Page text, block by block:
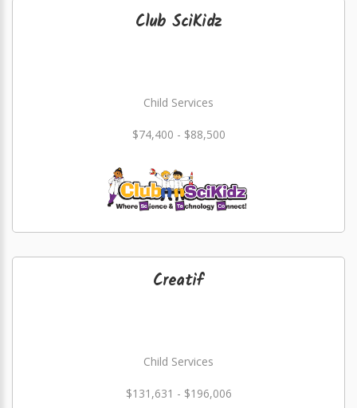
Club SciKidz
Child Services
$74,400 - $88,500
Creatif
Child Services
$131,631 - $196,006